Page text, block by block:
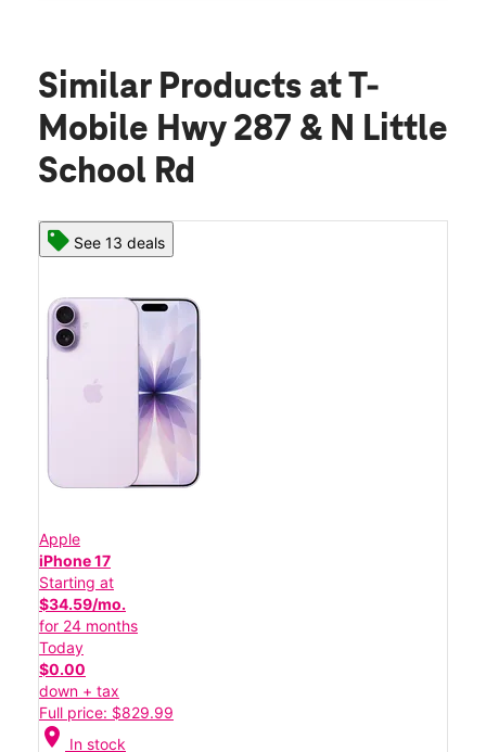
Similar Products at T-
Mobile Hwy 287 & N Little
School Rd
See 13 deals
Apple
iPhone 17
Starting at
$34.59/mo.
for 24 months
Today
$0.00
down + tax
Full price: $829.99
location_on In stock